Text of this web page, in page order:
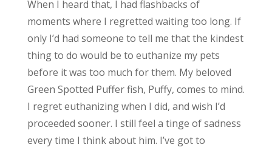
When I heard that, I had flashbacks of
moments where I regretted waiting too long. If
only I’d had someone to tell me that the kindest
thing to do would be to euthanize my pets
before it was too much for them. My beloved
Green Spotted Puffer fish, Puffy, comes to mind.
I regret euthanizing when I did, and wish I’d
proceeded sooner. I still feel a tinge of sadness
every time I think about him. I’ve got to